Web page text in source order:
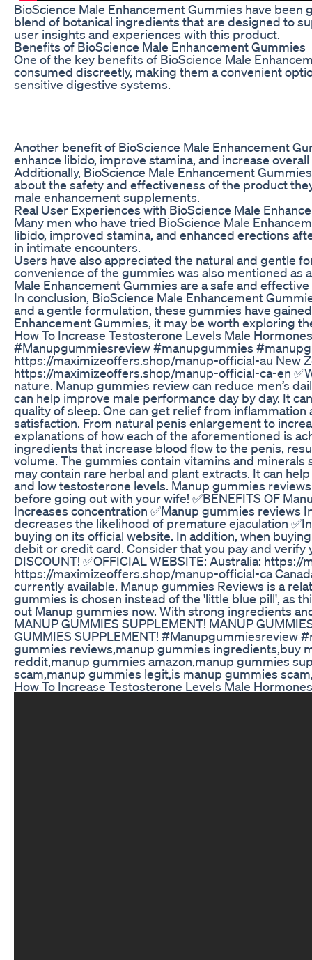
BioScience Male Enhancement Gummies have
blend of botanical ingredients that are designed to
user insights and experiences with this product.
Benefits of BioScience Male Enhancement Gummies
One of the key benefits of BioScience Male
consumed discreetly, making them a convenient
sensitive digestive systems.
Another benefit of BioScience Male Enhancement
enhance libido, improve stamina, and increase
Additionally, BioScience Male Enhancement
about the safety and effectiveness of the product
male enhancement supplements.
Real User Experiences with BioScience Male
Many men who have tried BioScience Male
libido, improved stamina, and enhanced erections
in intimate encounters.
Users have also appreciated the natural and gentle
convenience of the gummies was also mentioned
Male Enhancement Gummies are a safe and
In conclusion, BioScience Male Enhancement
and a gentle formulation, these gummies have
Enhancement Gummies, it may be worth exploring
How To Increase Testosterone Levels Male
#Manupgummiesreview #manupgummies
https://maximizeoffers.shop/manup-official-au New
https://maximizeoffers.shop/manup-official-ca-en
nature. Manup gummies review can reduce men’s
can help improve male performance day by day. It
quality of sleep. One can get relief from
satisfaction. From natural penis enlargement to
explanations of how each of the aforementioned is
ingredients that increase blood flow to the penis,
volume. The gummies contain vitamins and minerals
may contain rare herbal and plant extracts. It can
and low testosterone levels. Manup gummies
before going out with your wife! ✅BENEFITS OF
Increases concentration ✅Manup gummies reviews
decreases the likelihood of premature ejaculation
buying on its official website. In addition, when
debit or credit card. Consider that you pay and
DISCOUNT! ✅OFFICIAL WEBSITE: Australia:
https://maximizeoffers.shop/manup-official-ca
currently available. Manup gummies Reviews is a
gummies is chosen instead of the 'little blue pill', as
out Manup gummies now. With strong ingredients
MANUP GUMMIES SUPPLEMENT! MANUP
GUMMIES SUPPLEMENT!
gummies reviews,manup gummies ingredients,buy
reddit,manup gummies amazon,manup gummies
scam,manup gummies legit,is manup gummies
How To Increase Testosterone Levels Male